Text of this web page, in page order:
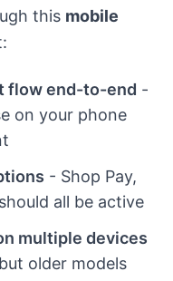
this mobile
flow end-to-end -
on your phone
- Shop Pay,
all be active
multiple devices
older models